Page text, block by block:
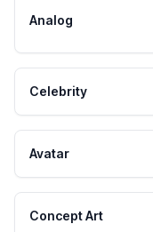
Analog
Celebrity
Avatar
Concept Art